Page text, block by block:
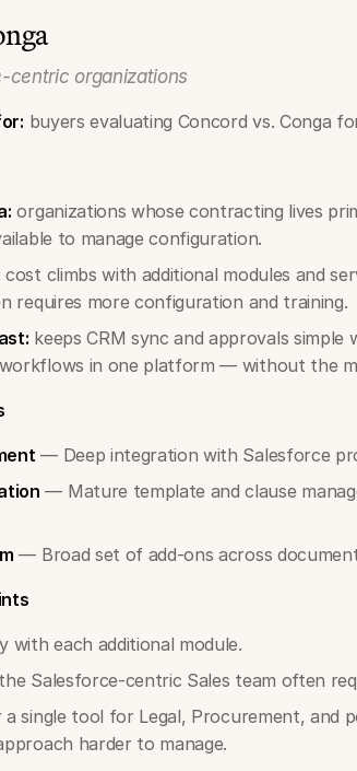
centric organizations
buyers evaluating Concord vs. Conga
organizations whose contracting lives
to manage configuration.
cost climbs with additional modules and
requires more configuration and training.
keeps CRM sync and approvals simple
in one platform — without the
— Deep integration with Salesforce
— Mature template and clause
— Broad set of add-ons across
with each additional module.
Salesforce-centric Sales team often
a single tool for Legal, Procurement, and
harder to manage.